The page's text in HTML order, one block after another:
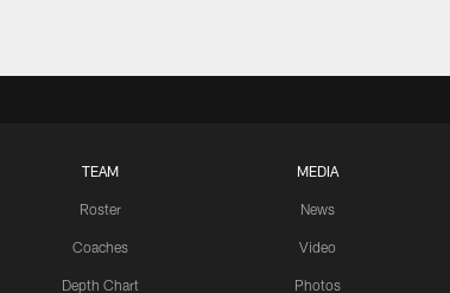
TEAM
Roster
Coaches
Depth Chart
MEDIA
News
Video
Photos